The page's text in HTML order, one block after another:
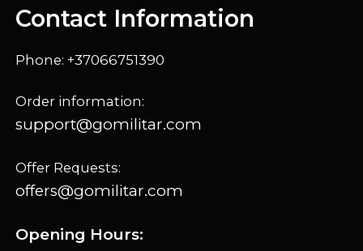
Contact Information
Phone: +37066751390
Order information:
support@gomilitar.com
Offer Requests:
offers@gomilitar.com
Opening Hours: